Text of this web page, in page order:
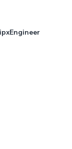
xEngineer